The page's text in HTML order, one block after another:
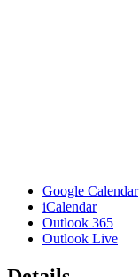
Google Calendar
iCalendar
Outlook 365
Outlook Live